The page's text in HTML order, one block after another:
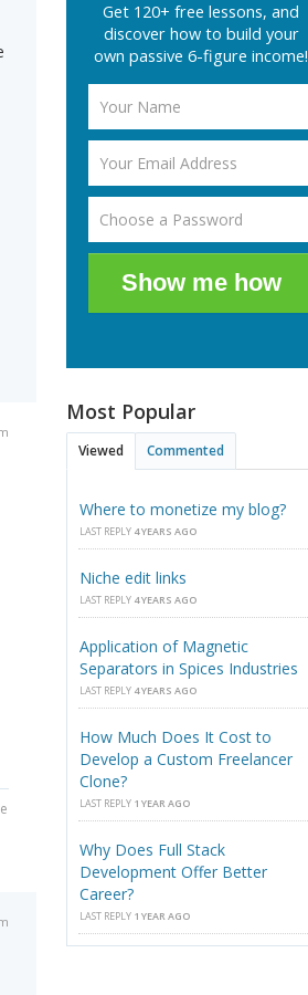
Get 120+ free lessons, and
discover how to build your
own passive 6-figure income!
Show me how
Most Popular
Viewed Commented
Where to monetize my blog?
LAST REPLY 4 YEARS AGO
Niche edit links
LAST REPLY 4 YEARS AGO
Application of Magnetic
Separators in Spices Industries
LAST REPLY 4 YEARS AGO
How Much Does It Cost to
Develop a Custom Freelancer
Clone?
LAST REPLY 1 YEAR AGO
Why Does Full Stack
Development Offer Better
Career?
LAST REPLY 1 YEAR AGO